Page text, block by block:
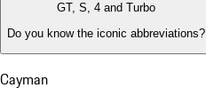
GT, S, 4 and Turbo
Do you know the iconic abbreviations?
Cayman